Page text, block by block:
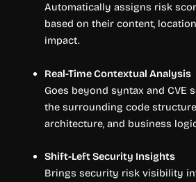
Automatically assigns risk
based on their content,
impact.
Real-Time Contextual Analysis
Goes beyond syntax and CVE
the surrounding code
architecture, and business
Shift-Left Security Insights
Brings security risk visibility